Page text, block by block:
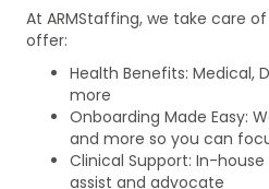
At ARMStaffing, we take care
offer:
Health Benefits: Medical,
more
Onboarding Made Easy:
and more so you can
Clinical Support: In-
assist and advocate